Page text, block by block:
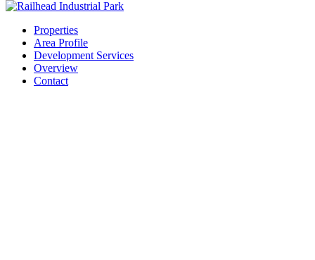
Properties
Area Profile
Development Services
Overview
Contact